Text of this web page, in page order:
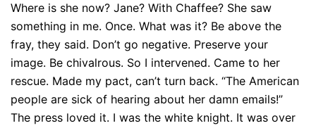
Where is she now? Jane? With Chaffee? She saw
something in me. Once. What was it? Be above the
fray, they said. Don’t go negative. Preserve your
image. Be chivalrous. So I intervened. Came to her
rescue. Made my pact, can’t turn back. “The American
people are sick of hearing about her damn emails!”
The press loved it. I was the white knight. It was over